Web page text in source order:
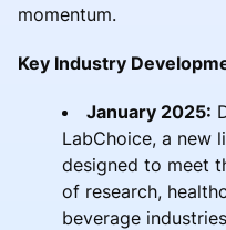
momentum.
Key Industry
January 2025:
LabChoice, a new
designed to meet
of research,
beverage